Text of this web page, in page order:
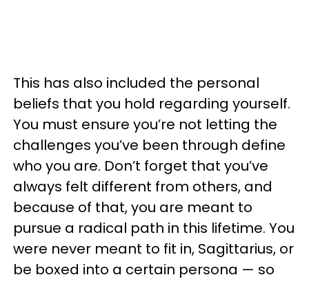
This has also included the personal
beliefs that you hold regarding yourself.
You must ensure you’re not letting the
challenges you’ve been through define
who you are. Don’t forget that you’ve
always felt different from others, and
because of that, you are meant to
pursue a radical path in this lifetime. You
were never meant to fit in, Sagittarius, or
be boxed into a certain persona — so